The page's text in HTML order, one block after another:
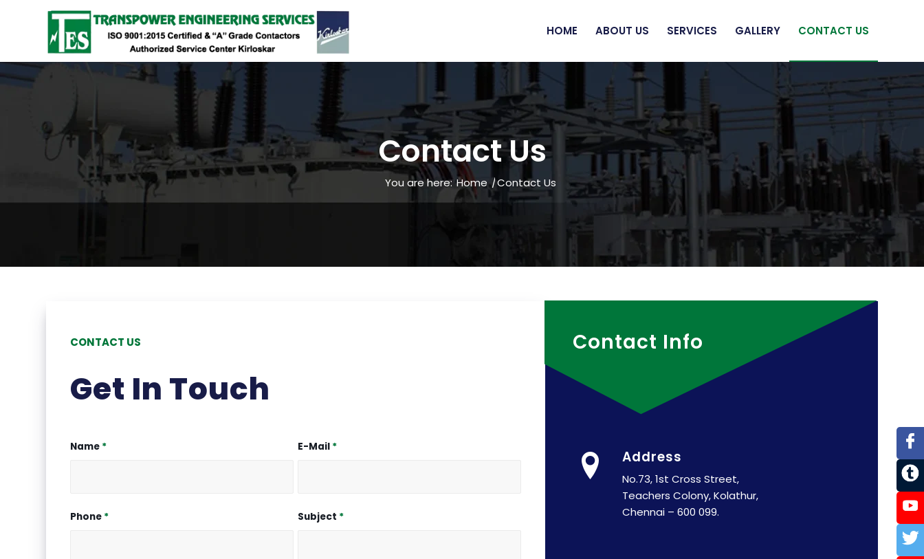
HOME ABOUT US SERVICES GALLERY CONTACT US
Contact Us
You are here: Home /Contact Us
CONTACT US
Get In Touch
Name * E-Mail *
Phone * Subject *
Contact Info
Address
No.73, 1st Cross Street,
Teachers Colony, Kolathur,
Chennai – 600 099.